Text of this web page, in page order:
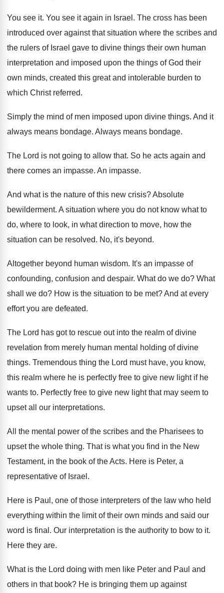
You see it. You see it again in Israel . The cross has been
introduced over against that situation where the scribes and
the rulers of Israel gave to divine things their own human
interpretation and imposed upon the things of God their
own minds, created this great and intolerable burden to
which Christ referred.
Simply the mind of men imposed upon divine things. And it
always means bondage. Always means bondage.
The Lord is not going to allow that. So he acts again and
there comes an impasse. An impasse.
And what is the nature of this new crisis?Absolute
bewilderment. A situation where you do not know what to
do, where to look, in what direction to move, how the
situation can be resolved. No, it's beyond.
Altogether beyond human wisdom. It's an impasse of
confounding, confusion and despair. What do we do? What
shall we do? How is the situation to be met?And at every
effort you are defeated.
The Lord has got to rescue out into the realm of divine
revelation from merely human mental holding of divine
things. Tremendous thing the Lord must have, you know,
this realm where he is perfectly free to give new light if he
wants to. Perfectly free to give new light that may seem to
upset all our interpretations.
All the mental power of the scribes and the Pharisees to
upset the whole thing. That is what you find in the New
Testament, in the book of the Acts. Here is Peter, a
representative of Israel .
Here is Paul, one of those interpreters of the law who held
everything within the limit of their own minds and said our
word is final . Our interpretation is the authority to bow to it.
Here they are.
What is the Lord doing with men like Peter and Paul and
others in that book? He is bringing them up against